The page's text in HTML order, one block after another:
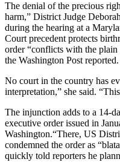
The denial of the precious
harm,” District Judge
during the hearing at a
Court precedent protects
order “conflicts with the
the Washington Post reported.
No court in the country has
interpretation,” she said.
The injunction adds to a 14-
executive order issued in
Washington.“There, US
condemned the order as
quickly told reporters he